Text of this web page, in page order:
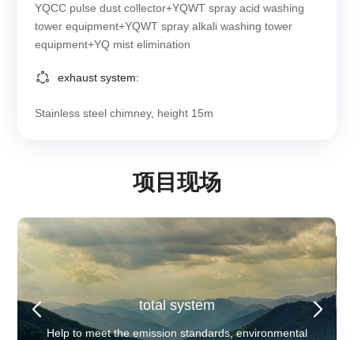
YQCC pulse dust collector+YQWT spray acid washing
tower equipment+YQWT spray alkali washing tower
equipment+YQ mist elimination
exhaust system:
Stainless steel chimney, height 15m
项目现场
Leading domestic waste battery recycling enterprise
Core Processes
dimensional process flow
dust collector+YQWT spray acid washing
total system
Help to meet the emission standards, environmental
Client Background
Core Processes
Three-dimensional process flow
tower equipment+YQWT spray alkali washing tower
equipment+YQ mist elimination